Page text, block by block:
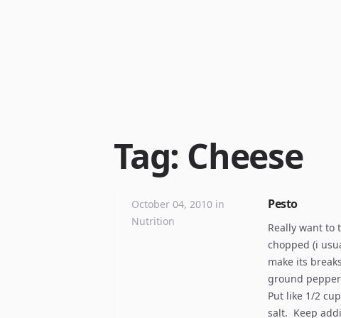
Tag: Cheese
Pesto
Really want to
chopped (i
make its
ground
Put like 1/2
salt. Keep
October 04, 2010 in
Nutrition